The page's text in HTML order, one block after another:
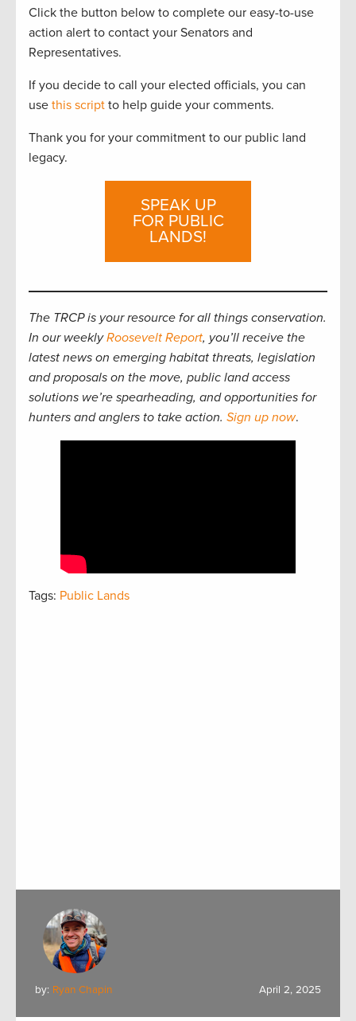
Click the button below to complete our easy-to-use
action alert to contact your Senators and
Representatives.
If you decide to call your elected officials, you can
use this script to help guide your comments.
Thank you for your commitment to our public land
legacy.
SPEAK UP
FOR PUBLIC
LANDS!
The TRCP is your resource for all things conservation.
In our weeklyRoosevelt Report, you’ll receive the
latest news on emerging habitat threats, legislation
and proposals on the move, public land access
solutions we’re spearheading, and opportunities for
hunters and anglers to take action. Sign up now.
Tags: Public Lands
by: Ryan Chapin April 2, 2025